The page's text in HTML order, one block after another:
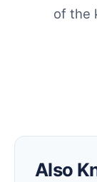
of the
Also